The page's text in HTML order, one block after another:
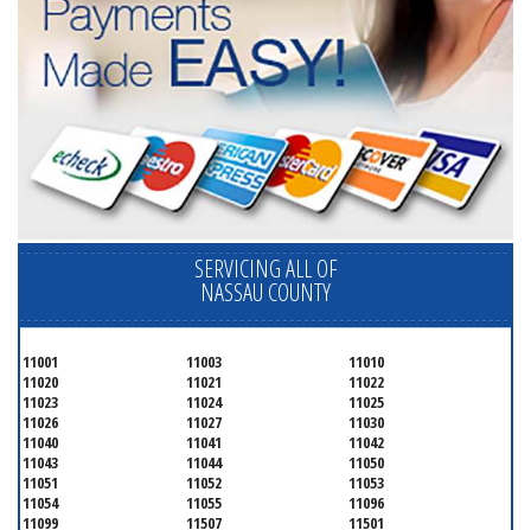
SERVICING ALL OF
NASSAU COUNTY
11001 11003
11010
11020
11021
11022
11023
11024
11025
11026
11027
11030
11040
11041
11042
11043
11044
11050
11051
11052
11053
11054
11055
11096
11099
11507 11501